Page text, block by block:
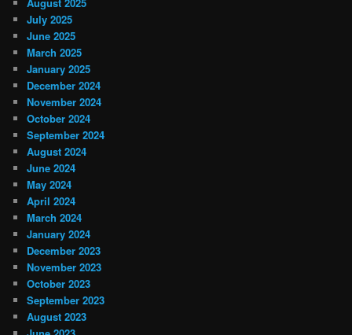
July 2025
June 2025
March 2025
January 2025
December 2024
November 2024
October 2024
September 2024
August 2024
June 2024
May 2024
April 2024
March 2024
January 2024
December 2023
November 2023
October 2023
September 2023
August 2023